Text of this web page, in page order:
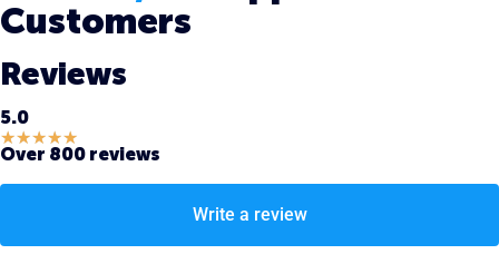
Customers
Reviews
5.0
★★★★★
Over 800 reviews
Write a review